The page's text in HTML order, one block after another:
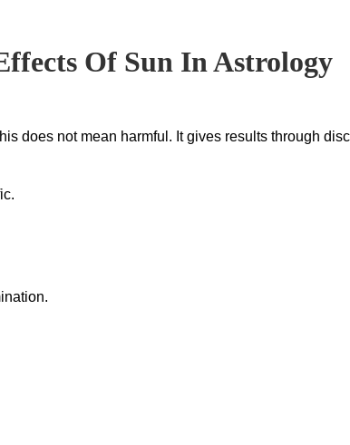
Of Sun In Astrology
does not mean harmful. It gives results through